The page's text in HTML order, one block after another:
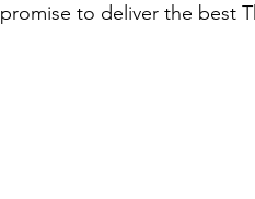
promise to deliver the best